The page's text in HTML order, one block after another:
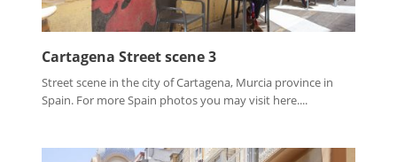
Cartagena Street scene 3
Street scene in the city of Cartagena, Murcia province in
Spain. For more Spain photos you may visit here....